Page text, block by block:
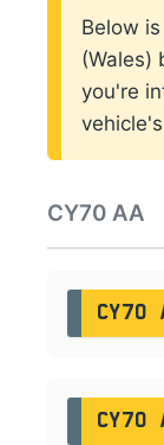
Below
(Wales)
you're
CY70 AA
CY70
CY70